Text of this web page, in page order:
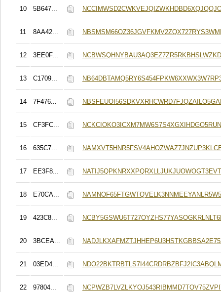
10 5B647...
11 8AA42...
12 3EE0F...
13 C1709...
14 7F476...
15 CF3FC...
16 635C7...
17 EE3F8...
18 E70CA...
19 423C8...
20 3BCEA...
21 03ED4...
22 97804...